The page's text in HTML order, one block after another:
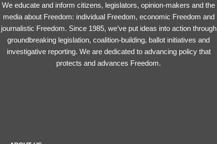
We educate and inform citizens, legislators, opinion-makers and the
media about Freedom: individual Freedom, economic Freedom and
journalistic Freedom. Since 1985, we’ve put ideas into action through
groundbreaking legislation, coalition-building, ballot initiatives and
investigative reporting. We are dedicated to advancing policy that
protects and advances Freedom.